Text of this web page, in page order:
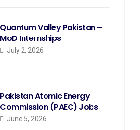
Quantum Valley Pakistan –
MoD Internships
July 2, 2026
Pakistan Atomic Energy
Commission (PAEC) Jobs
June 5, 2026